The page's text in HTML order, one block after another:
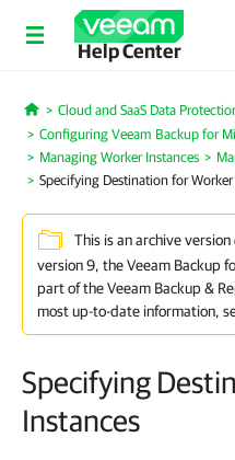
Help Center
Home
Cloud and SaaS Data
Configuring Veeam Backup for
Managing Worker Instances
Specifying Destination for Worker
This is an archive
version 9, the Veeam Backup
part of the Veeam Backup &
most up-to-date information,
Specifying
Instances